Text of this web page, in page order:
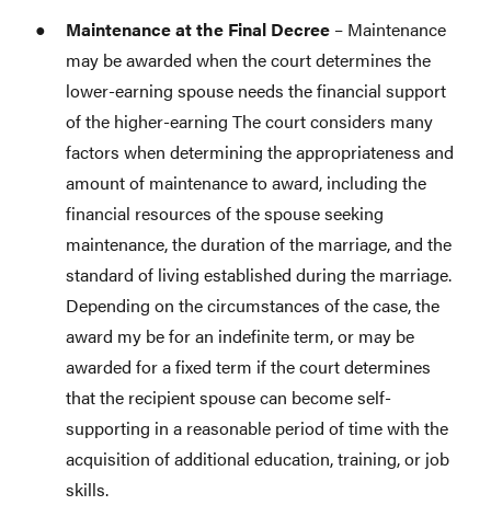
Maintenance at the Final Decree – Maintenance
may be awarded when the court determines the
lower-earning spouse needs the financial support
of the higher-earning The court considers many
factors when determining the appropriateness and
amount of maintenance to award, including the
financial resources of the spouse seeking
maintenance, the duration of the marriage, and the
standard of living established during the marriage.
Depending on the circumstances of the case, the
award my be for an indefinite term, or may be
awarded for a fixed term if the court determines
that the recipient spouse can become self-
supporting in a reasonable period of time with the
acquisition of additional education, training, or job
skills.